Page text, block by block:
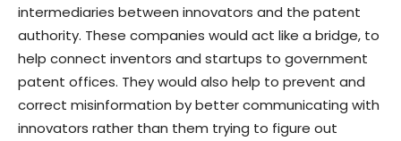
intermediaries between innovators and the patent
authority. These companies would act like a bridge, to
help connect inventors and startups to government
patent offices. They would also help to prevent and
correct misinformation by better communicating with
innovators rather than them trying to figure out